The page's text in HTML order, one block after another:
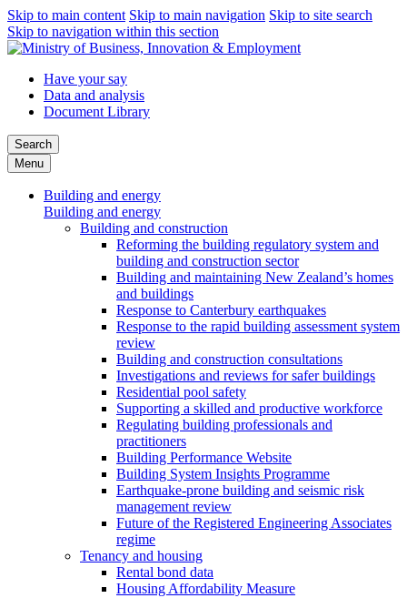
Skip to main content Skip to main navigation Skip to site search
Skip to navigation within this section
Have your say
Data and analysis
Document Library
Search
Menu
Building and energy
Building and energy
Building and construction
Reforming the building regulatory system and
building and construction sector
Building and maintaining New Zealand’s homes
and buildings
Response to Canterbury earthquakes
Response to the rapid building assessment system
review
Building and construction consultations
Investigations and reviews for safer buildings
Residential pool safety
Supporting a skilled and productive workforce
Regulating building professionals and
practitioners
Building Performance Website
Building System Insights Programme
Earthquake-prone building and seismic risk
management review
Future of the Registered Engineering Associates
regime
Tenancy and housing
Rental bond data
Housing Affordability Measure